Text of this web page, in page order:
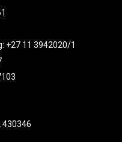
+27 11 3942020/1
430346